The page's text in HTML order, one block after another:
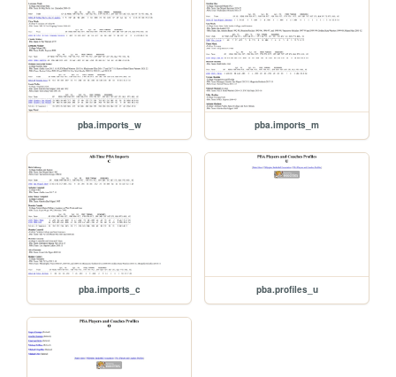
pba.imports_w pba.imports_m
pba.imports_c pba.profiles_u